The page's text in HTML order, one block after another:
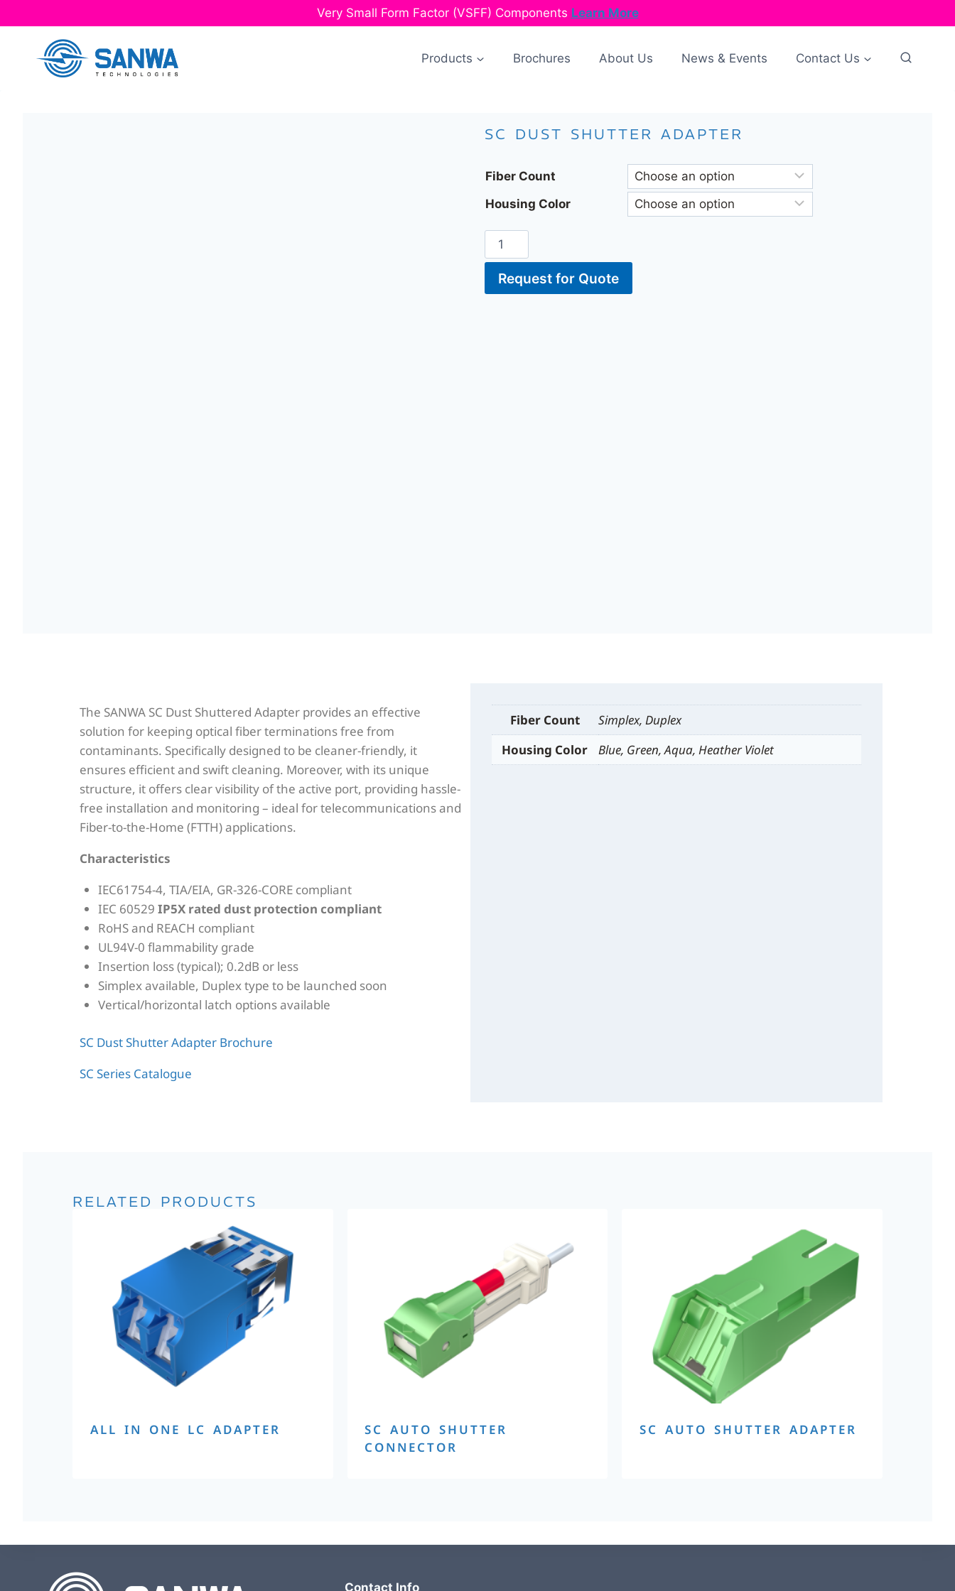
Very Small Form Factor (VSFF) Components Learn More
Products Brochures About Us News & Events Contact Us
SC DUST SHUTTER ADAPTER
Fiber Count
Housing Color
Request for Quote
The SANWA SC Dust Shuttered Adapter provides an effective
solution for keeping optical fiber terminations free from
contaminants. Specifically designed to be cleaner-friendly, it
ensures efficient and swift cleaning. Moreover, with its unique
structure, it offers clear visibility of the active port, providing hassle-
free installation and monitoring – ideal for telecommunications and
Fiber-to-the-Home (FTTH) applications.
Characteristics
IEC61754-4, TIA/EIA, GR-326-CORE compliant
IEC 60529 IP5X rated dust protection compliant
RoHS and REACH compliant
UL94V-0 flammability grade
Insertion loss (typical); 0.2dB or less
Simplex available, Duplex type to be launched soon
Vertical/horizontal latch options available
SC Dust Shutter Adapter Brochure
SC Series Catalogue
Fiber Count
Simplex, Duplex
Housing Color
Blue, Green, Aqua, Heather Violet
RELATED PRODUCTS
ALL IN ONE LC ADAPTER
SC AUTO SHUTTER
CONNECTOR
SC AUTO SHUTTER ADAPTER
Contact Info